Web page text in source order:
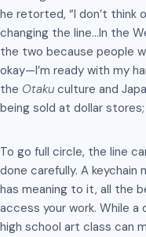
he retorted, “I don’t think
changing the line…In the
the two because people
okay—I’m ready with my
the Otaku culture and
being sold at dollar
To go full circle, the line
done carefully. A
has meaning to it, all the
access your work. While
high school art class can